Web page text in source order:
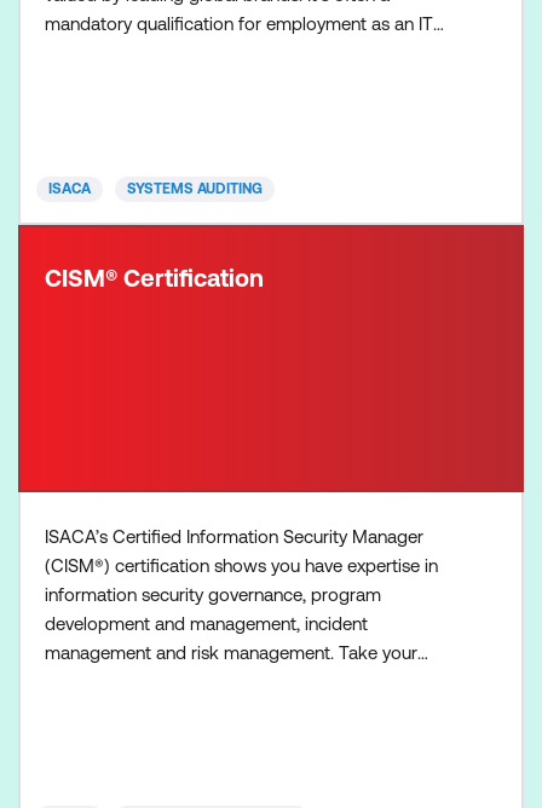
mandatory qualification for employment as an IT
ISACA SYSTEMS AUDITING
CISM® Certification
ISACA’s Certified Information Security Manager
(CISM®) certification shows you have expertise in
information security governance, program
development and management, incident
management and risk management. Take your